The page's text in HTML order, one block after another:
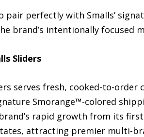
pair perfectly with Smalls’
brand’s intentionally focused
Sliders
serves fresh, cooked-to-
Smorange™-colored
rapid growth from its
attracting premier multi-